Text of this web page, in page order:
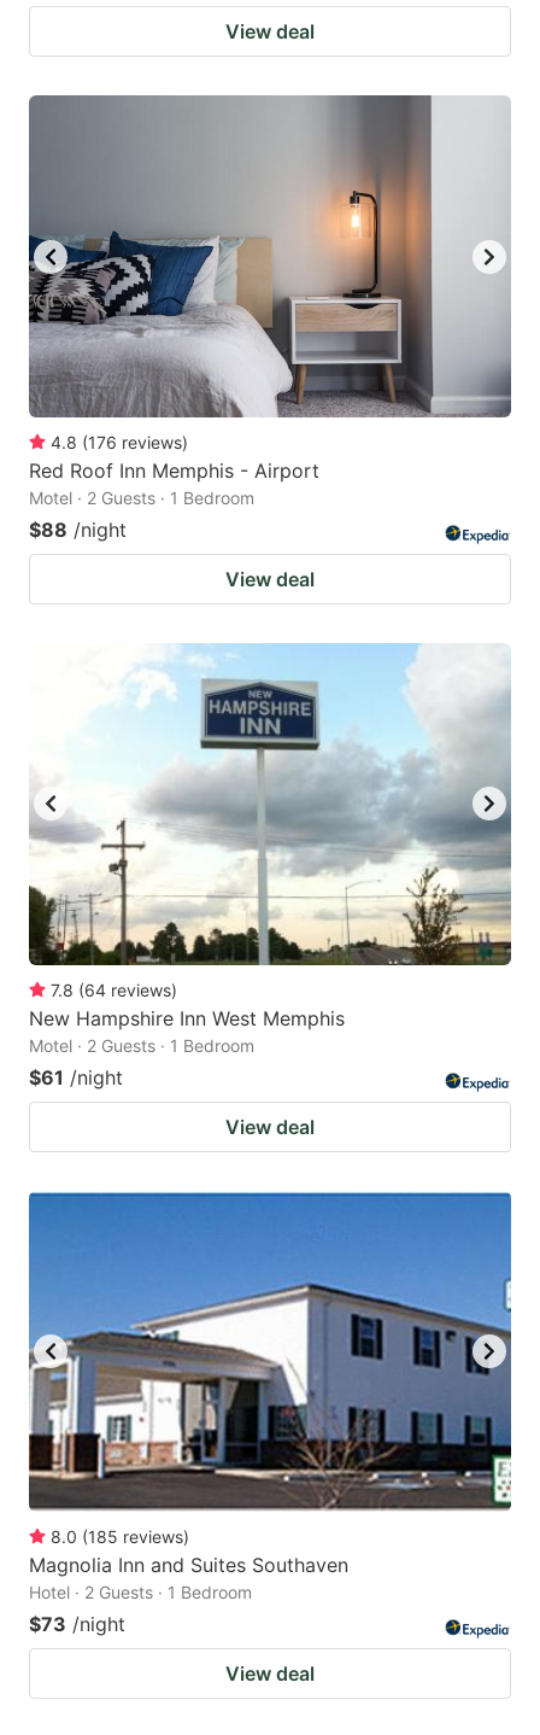
View deal
4.8 (176 reviews)
Red Roof Inn Memphis - Airport
Motel · 2 Guests · 1 Bedroom
$88 /night
View deal
7.8 (64 reviews)
New Hampshire Inn West Memphis
Motel · 2 Guests · 1 Bedroom
$61 /night
View deal
8.0 (185 reviews)
Magnolia Inn and Suites Southaven
Hotel · 2 Guests · 1 Bedroom
$73 /night
View deal